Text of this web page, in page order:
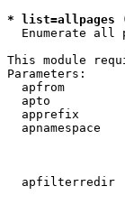
* list=allpages
Enumerate all
This module
Parameters:
apfrom
apto
apprefix
apnamespace
apfilterredir